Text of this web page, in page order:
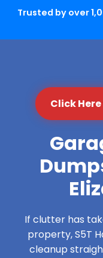
Trusted by over
Click
If clutter has
property, S5T
cleanup